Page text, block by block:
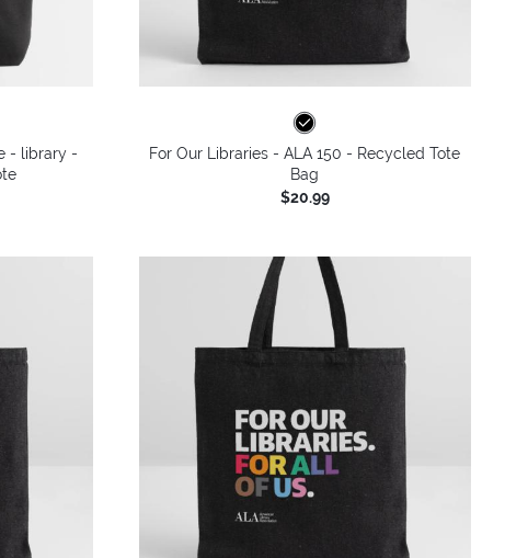
- library -
For Our Libraries - ALA 150 - Recycled Tote
Bag
$20.99